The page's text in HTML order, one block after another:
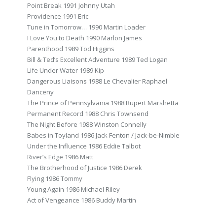
Point Break 1991 Johnny Utah
Providence 1991 Eric
Tune in Tomorrow… 1990 Martin Loader
I Love You to Death 1990 Marlon James
Parenthood 1989 Tod Higgins
Bill & Ted’s Excellent Adventure 1989 Ted Logan
Life Under Water 1989 Kip
Dangerous Liaisons 1988 Le Chevalier Raphael
Danceny
The Prince of Pennsylvania 1988 Rupert Marshetta
Permanent Record 1988 Chris Townsend
The Night Before 1988 Winston Connelly
Babes in Toyland 1986 Jack Fenton / Jack-be-Nimble
Under the Influence 1986 Eddie Talbot
River’s Edge 1986 Matt
The Brotherhood of Justice 1986 Derek
Flying 1986 Tommy
Young Again 1986 Michael Riley
Act of Vengeance 1986 Buddy Martin